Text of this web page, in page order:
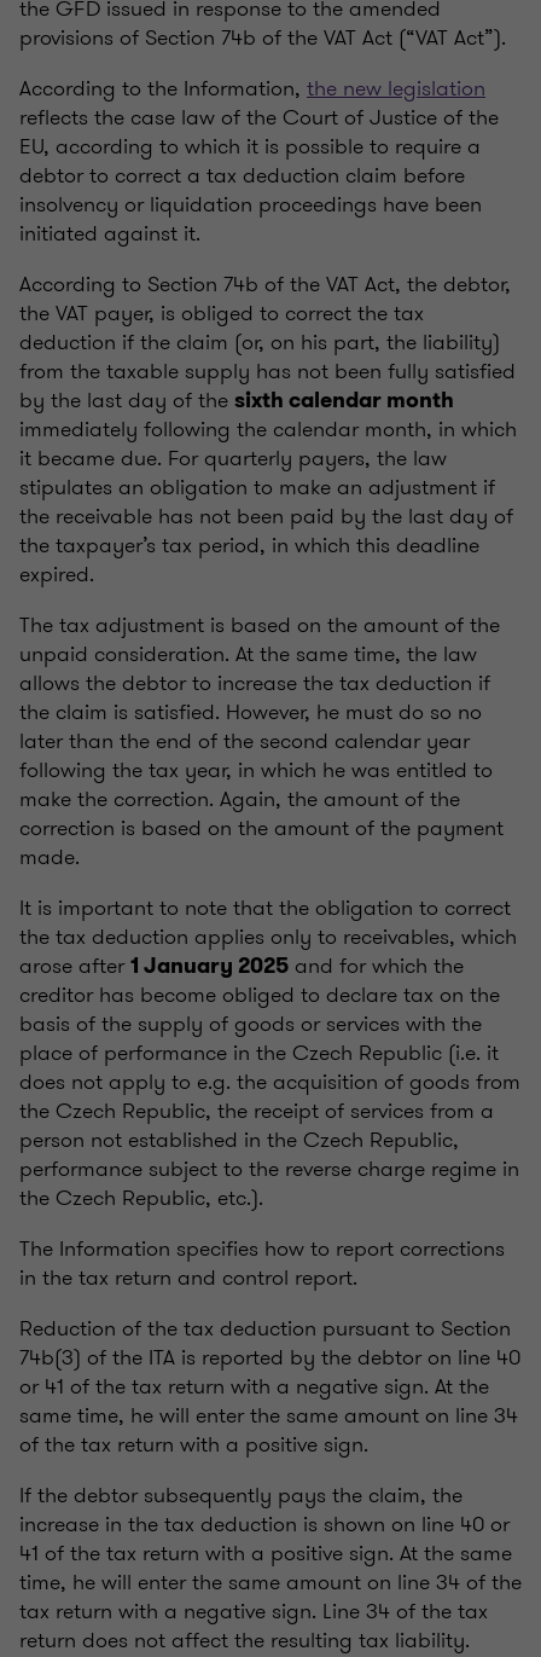
the GFD issued in response to the amended
provisions of Section 74b of the VAT Act (“VAT Act”).
According to the Information, the new legislation
reflects the case law of the Court of Justice of the
EU, according to which it is possible to require a
debtor to correct a tax deduction claim before
insolvency or liquidation proceedings have been
initiated against it.
According to Section 74b of the VAT Act, the debtor,
the VAT payer, is obliged to correct the tax
deduction if the claim (or, on his part, the liability)
from the taxable supply has not been fully satisfied
by the last day of the sixth calendar month
immediately following the calendar month, in which
it became due. For quarterly payers, the law
stipulates an obligation to make an adjustment if
the receivable has not been paid by the last day of
the taxpayer’s tax period, in which this deadline
expired.
The tax adjustment is based on the amount of the
unpaid consideration. At the same time, the law
allows the debtor to increase the tax deduction if
the claim is satisfied. However, he must do so no
later than the end of the second calendar year
following the tax year, in which he was entitled to
make the correction. Again, the amount of the
correction is based on the amount of the payment
made.
It is important to note that the obligation to correct
the tax deduction applies only to receivables, which
arose after1 January 2025 and for which the
creditor has become obliged to declare tax on the
basis of the supply of goods or services with the
place of performance in the Czech Republic (i.e. it
does not apply to e.g. the acquisition of goods from
the Czech Republic, the receipt of services from a
person not established in the Czech Republic,
performance subject to the reverse charge regime in
the Czech Republic, etc.).
The Information specifies how to report corrections
in the tax return and control report.
Reduction of the tax deduction pursuant to Section
74b(3) of the ITA is reported by the debtor on line 40
or 41 of the tax return with a negative sign. At the
same time, he will enter the same amount on line 34
of the tax return with a positive sign.
If the debtor subsequently pays the claim, the
increase in the tax deduction is shown on line 40 or
41 of the tax return with a positive sign. At the same
time, he will enter the same amount on line 34 of the
tax return with a negative sign. Line 34 of the tax
return does not affect the resulting tax liability.